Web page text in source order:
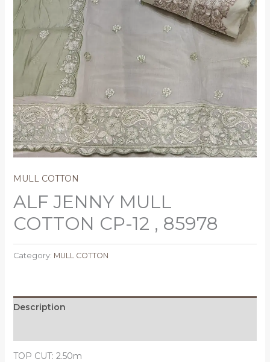
MULL COTTON
ALF JENNY MULL
COTTON CP-12 , 85978
Category: MULL COTTON
Description
TOP CUT: 2.50m